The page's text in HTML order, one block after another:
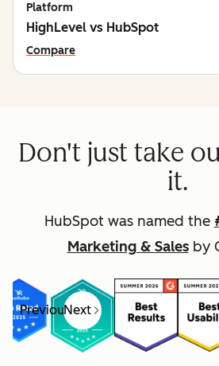
Platform
HighLevel vs HubSpot
Compare
Don't just take
it.
HubSpot was named the
Marketing & Salesby
PreviousNext